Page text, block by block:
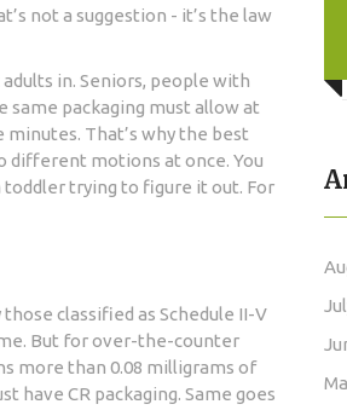
not a suggestion - it’s the law
in. Seniors, people with
same packaging must allow at
That’s why the best
different motions at once. You
toddler trying to figure it out. For
classified as Schedule II-V
But for over-the-counter
more than 0.08 milligrams of
have CR packaging. Same goes